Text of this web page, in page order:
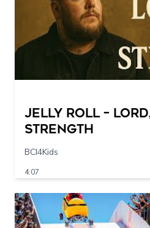
Jelly Roll –
Strength
BCI4Kids
4:07